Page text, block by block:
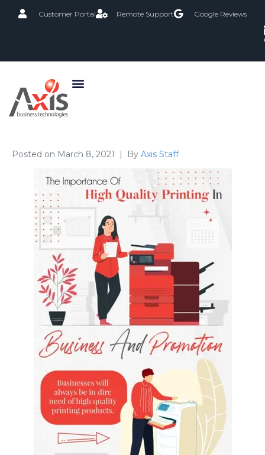
Customer Portal Remote Support Google Reviews
Posted on March 8, 2021 By Axis Staff